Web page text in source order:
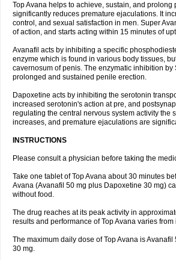
Top Avana helps to achieve, sustain, and prolong
significantly reduces premature ejaculations. It
control, and sexual satisfaction in men. Super
of action, and starts acting within 15 minutes of
Avanafil acts by inhibiting a specific
enzyme which is found in various body tissues,
cavernosum of penis. The enzymatic inhibition by
prolonged and sustained penile erection.
Dapoxetine acts by inhibiting the serotonin
increased serotonin's action at pre, and
regulating the central nervous system activity the
increases, and premature ejaculations are
INSTRUCTIONS
Please consult a physician before taking the
Take one tablet of Top Avana about 30 minutes
Avana (Avanafil 50 mg plus Dapoxetine 30 mg)
without food.
The drug reaches at its peak activity in
results and performance of Top Avana varies
The maximum daily dose of Top Avana is
30 mg.